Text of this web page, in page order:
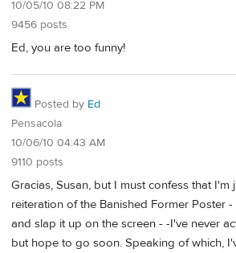
10/05/10 08:22 PM
9456 posts
Ed, you are too funny!
Posted by Ed
Pensacola
10/06/10 04:43 AM
9110 posts
Gracias, Susan, but I must confess that I'm
reiteration of the Banished Former Poster
and slap it up on the screen - -I've never
but hope to go soon. Speaking of which,